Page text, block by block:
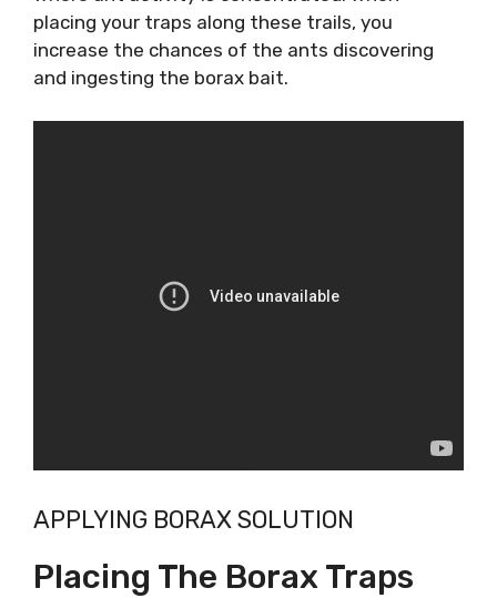
placing your traps along these trails, you
increase the chances of the ants discovering
and ingesting the borax bait.
APPLYING BORAX SOLUTION
Placing The Borax Traps